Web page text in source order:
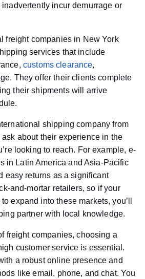
incur demurrage or
freight companies in New York
services that include
customs clearance,
They offer their clients complete
their shipments will arrive
shipping company from
ask about their experience in the
looking to reach. For example, e-
in Latin America and Asia-Pacific
easy returns as a significant
and-mortar retailers, so if your
expand into these markets, you’ll
partner with local knowledge.
freight companies, choosing a
customer service is essential.
a robust online presence and
like email, phone, and chat. You